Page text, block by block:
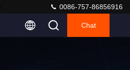
0086-757-86856916
Chat